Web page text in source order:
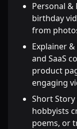
Personal &
birthday
from
Explainer
and SaaS
product
engaging
Short
hobbyists
poems, or